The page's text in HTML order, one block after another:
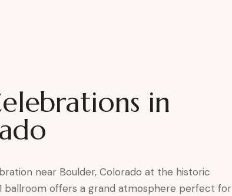
in
near Boulder, Colorado at the historic
ballroom offers a grand atmosphere perfect for